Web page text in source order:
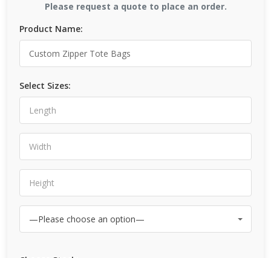
Please request a quote to place an order.
Product Name:
Select Sizes: